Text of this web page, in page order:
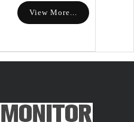
View More...